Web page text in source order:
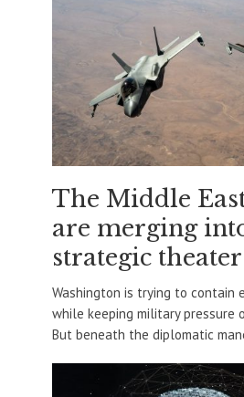
The Middle
are merging
strategic theater
Washington is trying to contain
while keeping military pressure
But beneath the diplomatic